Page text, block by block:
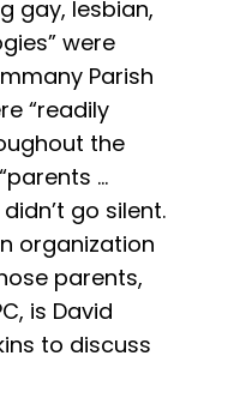
gay, lesbian,
were
Parish
“readily
the
…
go silent.
organization
parents,
is David
to discuss